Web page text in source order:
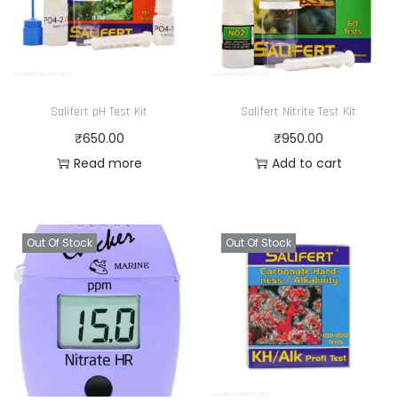
Salifert pH Test Kit
₹650.00
Read more
Salifert Nitrite Test Kit
₹950.00
Add to cart
Out Of Stock Out Of Stock